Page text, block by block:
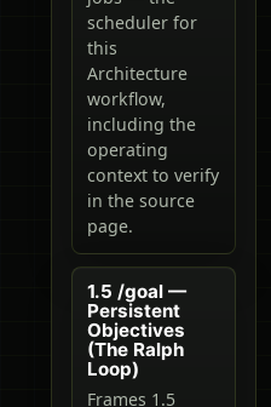
scheduler for
this
Architecture
workflow,
including the
operating
context to verify
in the source
page.
1.5 /goal —
Persistent
Objectives
(The Ralph
Loop)
Frames 1.5